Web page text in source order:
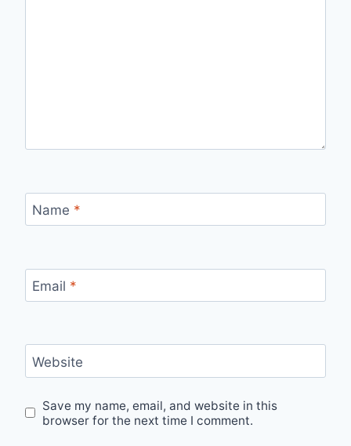
Name *
Email *
Website
Save my name, email, and website in this
browser for the next time I comment.